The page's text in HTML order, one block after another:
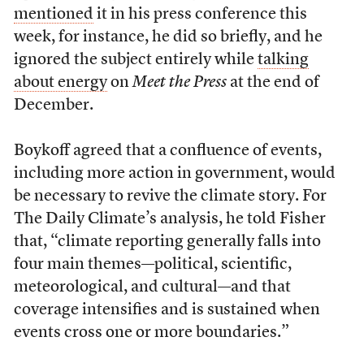
mentioned it in his press conference this
week, for instance, he did so briefly, and he
ignored the subject entirely while talking
about energyonMeet the Pressat the end of
December.
Boykoff agreed that a confluence of events,
including more action in government, would
be necessary to revive the climate story. For
The Daily Climate’s analysis, he told Fisher
that, “climate reporting generally falls into
four main themes—political, scientific,
meteorological, and cultural—and that
coverage intensifies and is sustained when
events cross one or more boundaries.”